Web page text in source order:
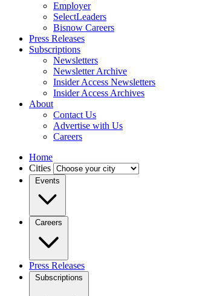
Employer
SelectLeaders
Bisnow Careers
Press Releases
Subscriptions
Newsletters
Newsletter Archive
Insider Access Newsletters
Insider Access Archives
About
Contact Us
Advertise with Us
Careers
Home
Cities
Events
Careers
Press Releases
Subscriptions